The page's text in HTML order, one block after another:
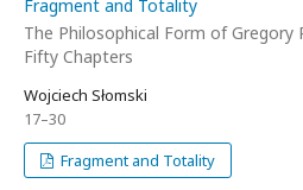
Fragment and Totality
The Philosophical Form of Gregory
Fifty Chapters
Wojciech Słomski
17–30
Fragment and Totality